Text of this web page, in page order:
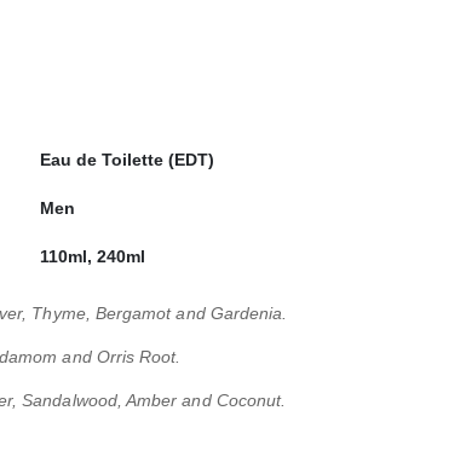
Eau de Toilette (EDT)
Men
110ml, 240ml
Thyme, Bergamot and Gardenia.
and Orris Root.
Sandalwood, Amber and Coconut.